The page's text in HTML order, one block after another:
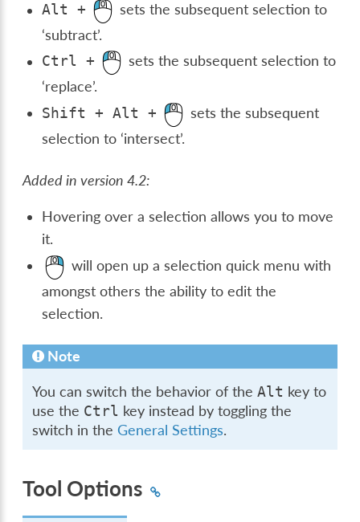
Alt +
sets the subsequent selection to
‘subtract’.
Ctrl +
sets the subsequent selection to
‘replace’.
Shift + Alt +
sets the subsequent
selection to ‘intersect’.
Added in version 4.2:
Hovering over a selection allows you to move
it.
will open up a selection quick menu with
amongst others the ability to edit the
selection.
Note
You can switch the behavior of theAlt key to
use the Ctrl key instead by toggling the
switch in theGeneral Settings.
Tool Options